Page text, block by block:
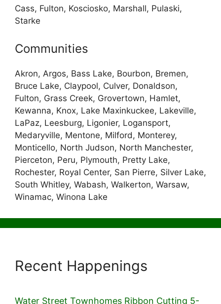
Cass, Fulton, Kosciosko, Marshall, Pulaski,
Starke
Communities
Akron, Argos, Bass Lake, Bourbon, Bremen,
Bruce Lake, Claypool, Culver, Donaldson,
Fulton, Grass Creek, Grovertown, Hamlet,
Kewanna, Knox, Lake Maxinkuckee, Lakeville,
LaPaz, Leesburg, Ligonier, Logansport,
Medaryville, Mentone, Milford, Monterey,
Monticello, North Judson, North Manchester,
Pierceton, Peru, Plymouth, Pretty Lake,
Rochester, Royal Center, San Pierre, Silver Lake,
South Whitley, Wabash, Walkerton, Warsaw,
Winamac, Winona Lake
Recent Happenings
Water Street Townhomes Ribbon Cutting 5-